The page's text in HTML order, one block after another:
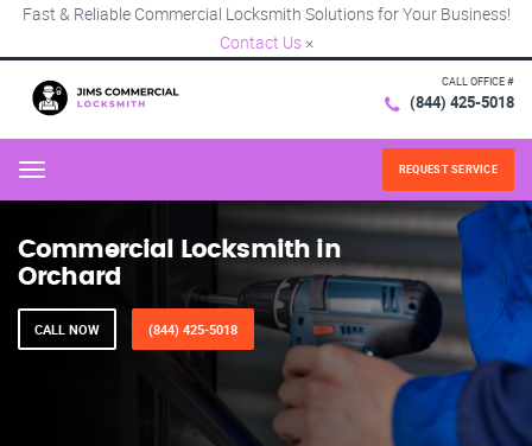
Fast & Reliable Commercial Locksmith Solutions for Your Business!
Contact Us ×
CALL OFFICE #
(844) 425-5018
Menu REQUEST SERVICE
Commercial Locksmith in
Orchard
CALL NOW (844) 425-5018